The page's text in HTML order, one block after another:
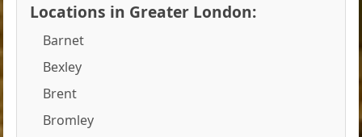
Locations in Greater London:
Barnet
Bexley
Brent
Bromley